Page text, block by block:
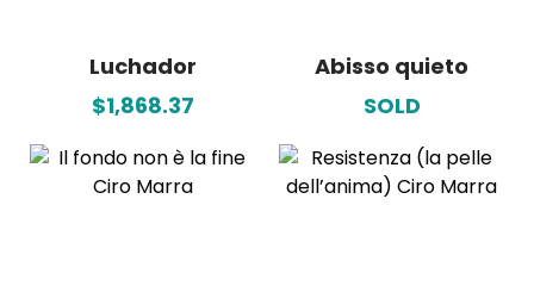
Luchador
$1,868.37
Abisso quieto
SOLD